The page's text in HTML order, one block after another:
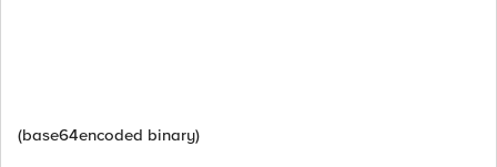
(base64encoded binary)